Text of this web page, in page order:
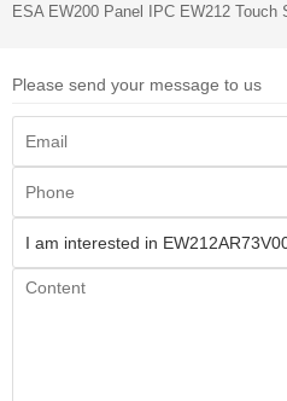
ESA EW200 Panel IPC EW212 Touch
Please send your message to us